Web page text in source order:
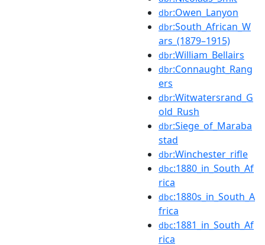
dbr:Owen_Lanyon
dbr:South_African_W
ars_(1879–1915)
dbr:William_Bellairs
dbr:Connaught_Rang
ers
dbr:Witwatersrand_G
old_Rush
dbr:Siege_of_Maraba
stad
dbr:Winchester_rifle
dbc:1880_in_South_Af
rica
dbc:1880s_in_South_A
frica
dbc:1881_in_South_Af
rica